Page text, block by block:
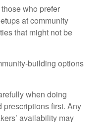
who prefer
at community
that might not be
building options
when doing
prescriptions first. Any
availability may